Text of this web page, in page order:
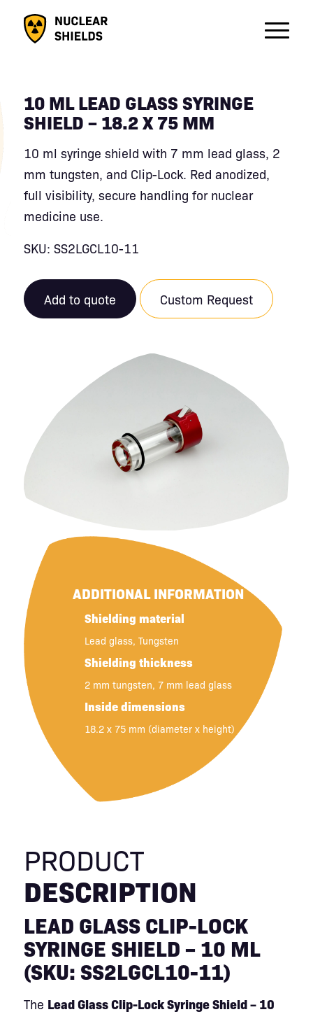
10 ML LEAD GLASS SYRINGE
SHIELD – 18.2 X 75 MM
10 ml syringe shield with 7 mm lead glass, 2
mm tungsten, and Clip-Lock. Red anodized,
full visibility, secure handling for nuclear
medicine use.
SKU: SS2LGCL10-11
Add to quote Custom Request
ADDITIONAL INFORMATION
Shielding material
Lead glass, Tungsten
Shielding thickness
2 mm tungsten, 7 mm lead glass
Inside dimensions
18.2 x 75 mm (diameter x height)
PRODUCT
DESCRIPTION
LEAD GLASS CLIP-LOCK
SYRINGE SHIELD – 10 ML
(SKU: SS2LGCL10-11)
The Lead Glass Clip-Lock Syringe Shield – 10